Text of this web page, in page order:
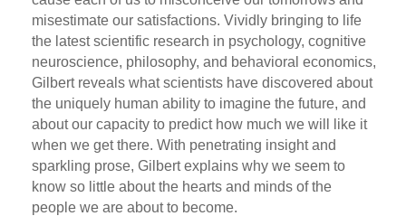
misestimate our satisfactions. Vividly bringing to life
the latest scientific research in psychology, cognitive
neuroscience, philosophy, and behavioral economics,
Gilbert reveals what scientists have discovered about
the uniquely human ability to imagine the future, and
about our capacity to predict how much we will like it
when we get there. With penetrating insight and
sparkling prose, Gilbert explains why we seem to
know so little about the hearts and minds of the
people we are about to become.